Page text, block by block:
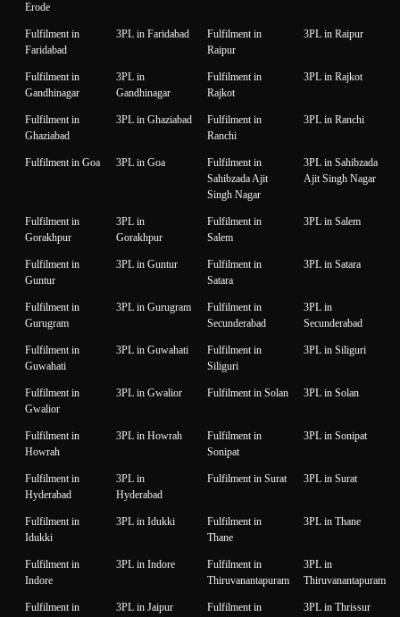
Erode
Fulfilment in
Faridabad
3PL in Faridabad
Fulfilment in
Raipur
3PL in Raipur
Fulfilment in
Gandhinagar
3PL in
Gandhinagar
Fulfilment in
Rajkot
3PL in Rajkot
Fulfilment in
Ghaziabad
3PL in Ghaziabad
Fulfilment in
Ranchi
3PL in Ranchi
Fulfilment in Goa 3PL in Goa
Fulfilment in
Sahibzada Ajit
Singh Nagar
3PL in Sahibzada
Ajit Singh Nagar
Fulfilment in
Gorakhpur
3PL in
Gorakhpur
Fulfilment in
Salem
3PL in Salem
Fulfilment in
Guntur
3PL in Guntur
Fulfilment in
Satara
3PL in Satara
Fulfilment in
Gurugram
3PL in Gurugram
Fulfilment in
Secunderabad
3PL in
Secunderabad
Fulfilment in
Guwahati
3PL in Guwahati
Fulfilment in
Siliguri
3PL in Siliguri
Fulfilment in
Gwalior
3PL in Gwalior Fulfilment in Solan 3PL in Solan
Fulfilment in
Howrah
3PL in Howrah
Fulfilment in
Sonipat
3PL in Sonipat
Fulfilment in
Hyderabad
3PL in
Hyderabad
Fulfilment in Surat 3PL in Surat
Fulfilment in
Idukki
3PL in Idukki
Fulfilment in
Thane
3PL in Thane
Fulfilment in
Indore
3PL in Indore
Fulfilment in
Thiruvanantapuram
3PL in
Thiruvanantapuram
Fulfilment in 3PL in Jaipur Fulfilment in 3PL in Thrissur